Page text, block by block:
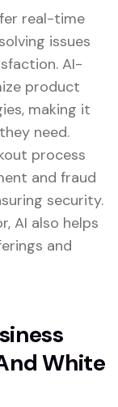
real-time
issues
AI-
product
making it
need.
process
and fraud
security.
AI also helps
and
White